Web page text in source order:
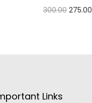
300.00 275.00
Links